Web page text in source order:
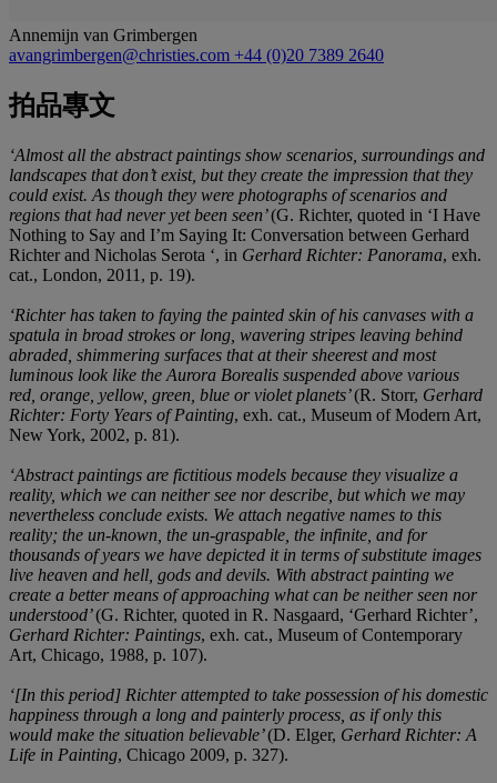
Annemijn van Grimbergen
avangrimbergen@christies.com +44 (0)20 7389 2640
拍品專文
‘Almost all the abstract paintings show scenarios, surroundings and
landscapes that don’t exist, but they create the impression that they
could exist. As though they were photographs of scenarios and
regions that had never yet been seen’(G. Richter, quoted in ‘I Have
Nothing to Say and I’m Saying It: Conversation between Gerhard
Richter and Nicholas Serota ‘, in Gerhard Richter: Panorama, exh.
cat., London, 2011, p. 19).
‘Richter has taken to faying the painted skin of his canvases with a
spatula in broad strokes or long, wavering stripes leaving behind
abraded, shimmering surfaces that at their sheerest and most
luminous look like the Aurora Borealis suspended above various
red, orange, yellow, green, blue or violet planets’(R. Storr, Gerhard
Richter: Forty Years of Painting, exh. cat., Museum of Modern Art,
New York, 2002, p. 81).
‘Abstract paintings are fictitious models because they visualize a
reality, which we can neither see nor describe, but which we may
nevertheless conclude exists. We attach negative names to this
reality; the un-known, the un-graspable, the infinite, and for
thousands of years we have depicted it in terms of substitute images
live heaven and hell, gods and devils. With abstract painting we
create a better means of approaching what can be neither seen nor
understood’(G. Richter, quoted in R. Nasgaard, ‘Gerhard Richter’,
Gerhard Richter: Paintings, exh. cat., Museum of Contemporary
Art, Chicago, 1988, p. 107).
‘[In this period] Richter attempted to take possession of his domestic
happiness through a long and painterly process, as if only this
would make the situation believable’(D. Elger, Gerhard Richter: A
Life in Painting, Chicago 2009, p. 327).